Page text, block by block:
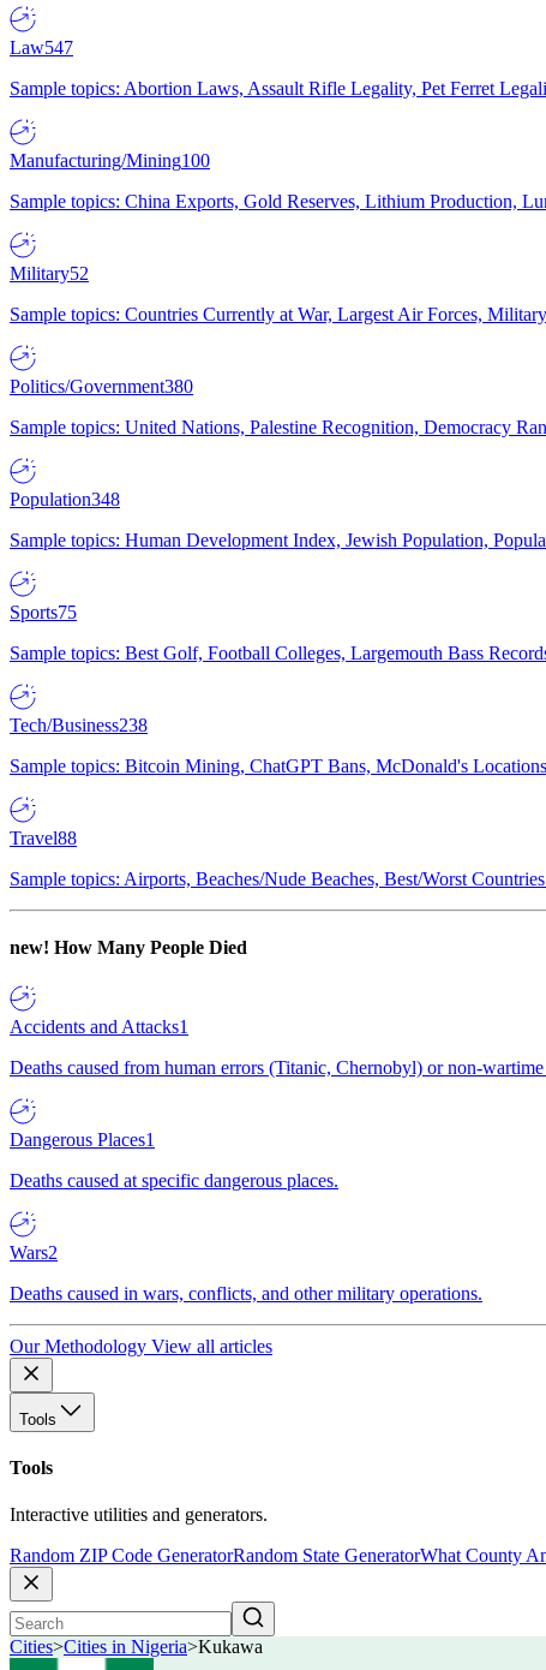
Law547
Sample topics: Abortion Laws, Assault Rifle Legality, Pet Ferret
Manufacturing/Mining100
Sample topics: China Exports, Gold Reserves, Lithium Production,
Military52
Sample topics: Countries Currently at War, Largest Air Forces,
Politics/Government380
Sample topics: United Nations, Palestine Recognition, Democracy
Population348
Sample topics: Human Development Index, Jewish Population,
Sports75
Sample topics: Best Golf, Football Colleges, Largemouth Bass
Tech/Business238
Sample topics: Bitcoin Mining, ChatGPT Bans, McDonald's
Travel88
Sample topics: Airports, Beaches/Nude Beaches, Best/Worst
new! How Many People Died
Accidents and Attacks1
Deaths caused from human errors (Titanic, Chernobyl) or non-wartime
Dangerous Places1
Deaths caused at specific dangerous places.
Wars2
Deaths caused in wars, conflicts, and other military operations.
Our Methodology View all articles
Tools
Tools
Interactive utilities and generators.
Random ZIP Code GeneratorRandom State GeneratorWhat County
Cities>Cities in Nigeria>Kukawa